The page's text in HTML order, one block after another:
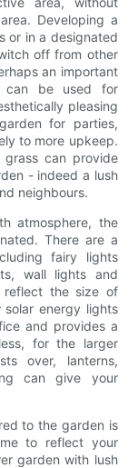
Developing a
or in a designated
off from other
an important
can be used for
pleasing
for parties,
to more upkeep.
can provide
- indeed a lush
neighbours.
atmosphere, the
There are a
fairy lights
wall lights and
reflect the size of
energy lights
and provides a
for the larger
over, lanterns,
can give your
to the garden is
to reflect your
garden with lush